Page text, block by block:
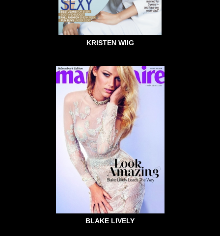
KRISTEN WIIG
BLAKE LIVELY